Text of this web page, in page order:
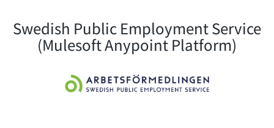
Swedish Public Employment Service
(Mulesoft Anypoint Platform)